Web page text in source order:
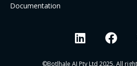
Documentation
©Botlhale AI Pty Ltd 2025. All